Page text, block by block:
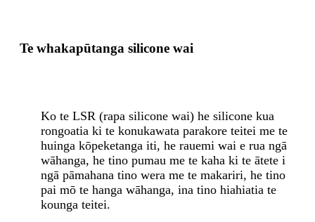
Te whakapūtanga silicone wai
Ko te LSR (rapa silicone wai) he silicone kua
rongoatia ki te konukawata parakore teitei me te
huinga kōpeketanga iti, he rauemi wai e rua ngā
wāhanga, he tino pumau me te kaha ki te ātete i
ngā pāmahana tino wera me te makariri, he tino
pai mō te hanga wāhanga, ina tino hiahiatia te
kounga teitei.